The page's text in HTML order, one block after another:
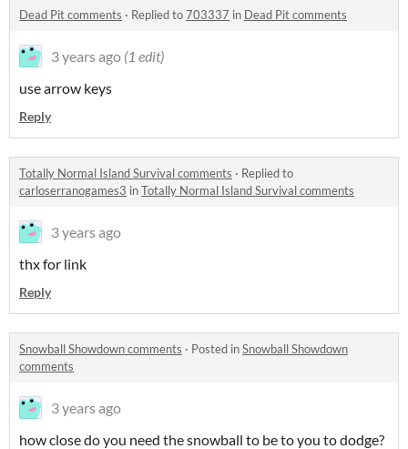
Dead Pit comments · Replied to703337 in Dead Pit comments
3 years ago (1 edit)
use arrow keys
Reply
Totally Normal Island Survival comments · Replied to
carloserranogames3 inTotally Normal Island Survival comments
3 years ago
thx for link
Reply
Snowball Showdown comments · Posted inSnowball Showdown
comments
3 years ago
how close do you need the snowball to be to you to dodge?